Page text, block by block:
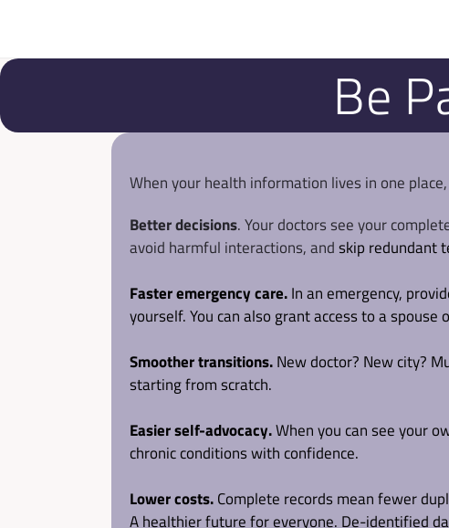
Be
When your health information lives in one
Better decisions. Your doctors see your
avoid harmful interactions, and skip redundant
Faster emergency care. In an emergency,
yourself. You can also grant access to a
Smoother transitions. New doctor? New city?
starting from scratch.
Easier self-advocacy. When you can see your
chronic conditions with confidence.
Lower costs. Complete records mean fewer
A healthier future for everyone. De-identified